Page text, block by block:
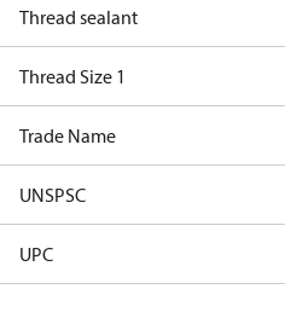
Thread sealant
Thread Size 1
Trade Name
UNSPSC
UPC